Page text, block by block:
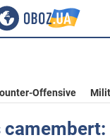
Offensive